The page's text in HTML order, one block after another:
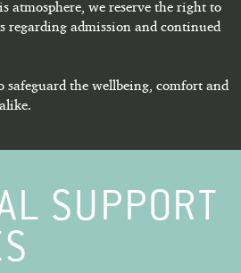
atmosphere, we reserve the right to
regarding admission and continued
safeguard the wellbeing, comfort and
SUPPORT